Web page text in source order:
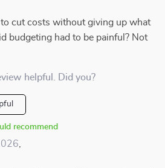
to cut costs without giving up what
budgeting had to be painful? Not
helpful. Did you?
recommend